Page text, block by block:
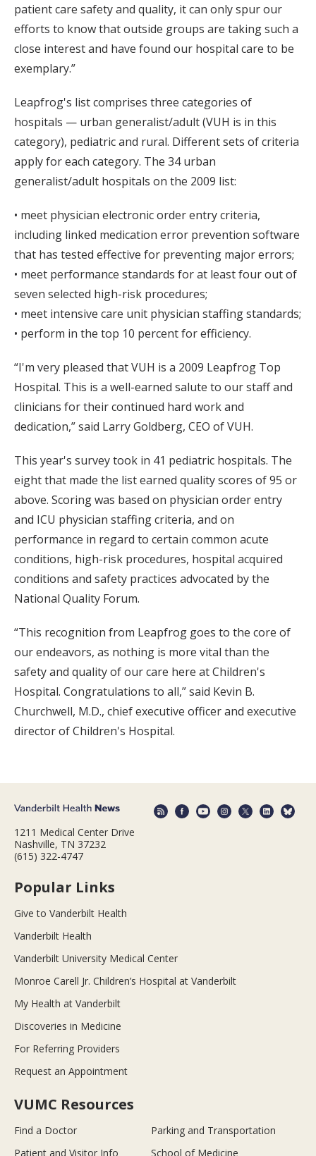
patient care safety and quality, it can only spur our
efforts to know that outside groups are taking such a
close interest and have found our hospital care to be
exemplary.”
Leapfrog's list comprises three categories of
hospitals — urban generalist/adult (VUH is in this
category), pediatric and rural. Different sets of criteria
apply for each category. The 34 urban
generalist/adult hospitals on the 2009 list:
• meet physician electronic order entry criteria,
including linked medication error prevention software
that has tested effective for preventing major errors;
• meet performance standards for at least four out of
seven selected high-risk procedures;
• meet intensive care unit physician staffing standards;
• perform in the top 10 percent for efficiency.
“I'm very pleased that VUH is a 2009 Leapfrog Top
Hospital. This is a well-earned salute to our staff and
clinicians for their continued hard work and
dedication,” said Larry Goldberg, CEO of VUH.
This year's survey took in 41 pediatric hospitals. The
eight that made the list earned quality scores of 95 or
above. Scoring was based on physician order entry
and ICU physician staffing criteria, and on
performance in regard to certain common acute
conditions, high-risk procedures, hospital acquired
conditions and safety practices advocated by the
National Quality Forum.
“This recognition from Leapfrog goes to the core of
our endeavors, as nothing is more vital than the
safety and quality of our care here at Children's
Hospital. Congratulations to all,” said Kevin B.
Churchwell, M.D., chief executive officer and executive
director of Children's Hospital.
1211 Medical Center Drive
Nashville, TN 37232
(615) 322-4747
Popular Links
Give to Vanderbilt Health
Vanderbilt Health
Vanderbilt University Medical Center
Monroe Carell Jr. Children’s Hospital at Vanderbilt
My Health at Vanderbilt
Discoveries in Medicine
For Referring Providers
Request an Appointment
VUMC Resources
Find a Doctor
Parking and Transportation
Patient and Visitor Info
School of Medicine